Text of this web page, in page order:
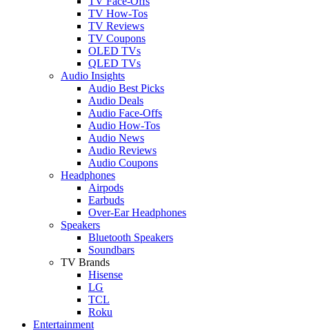
TV How-Tos
TV Reviews
TV Coupons
OLED TVs
QLED TVs
Audio Insights
Audio Best Picks
Audio Deals
Audio Face-Offs
Audio How-Tos
Audio News
Audio Reviews
Audio Coupons
Headphones
Airpods
Earbuds
Over-Ear Headphones
Speakers
Bluetooth Speakers
Soundbars
TV Brands
Hisense
LG
TCL
Roku
Entertainment